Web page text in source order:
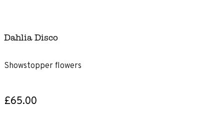
Dahlia Disco
Showstopper flowers
£65.00